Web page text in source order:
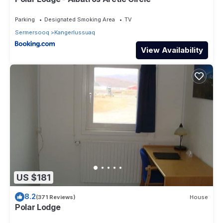
Parking Designated Smoking Area
TV
Sermersooq
Kangerlussuaq
View Availability
US $181
8.2(371 Reviews) House
Polar Lodge